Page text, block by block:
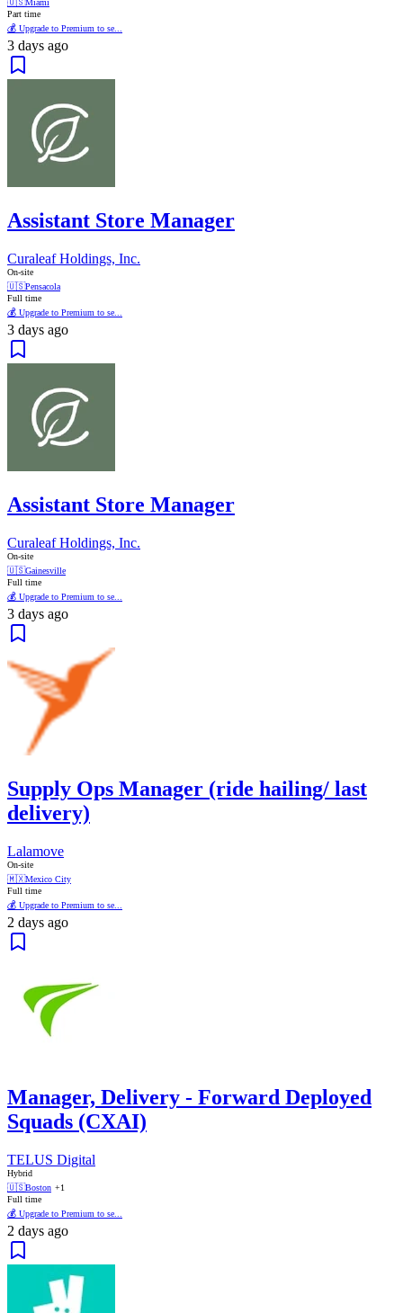
🇺🇸Miami
Part time
💰 Upgrade to Premium to se...
3 days ago
Assistant Store Manager
Curaleaf Holdings, Inc.
On-site
🇺🇸Pensacola
Full time
💰 Upgrade to Premium to se...
3 days ago
Assistant Store Manager
Curaleaf Holdings, Inc.
On-site
🇺🇸Gainesville
Full time
💰 Upgrade to Premium to se...
3 days ago
Supply Ops Manager (ride hailing/ last
delivery)
Lalamove
On-site
🇲🇽Mexico City
Full time
💰 Upgrade to Premium to se...
2 days ago
Manager, Delivery - Forward Deployed
Squads (CXAI)
TELUS Digital
Hybrid
🇺🇸Boston +1
Full time
💰 Upgrade to Premium to se...
2 days ago